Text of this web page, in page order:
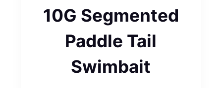
10G Segmented
Paddle Tail
Swimbait